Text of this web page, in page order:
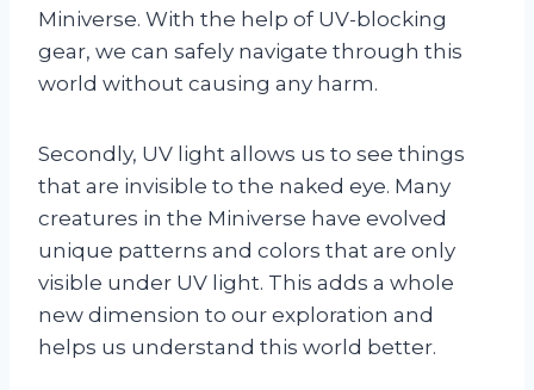
Miniverse. With the help of UV-blocking
gear, we can safely navigate through this
world without causing any harm.
Secondly, UV light allows us to see things
that are invisible to the naked eye. Many
creatures in the Miniverse have evolved
unique patterns and colors that are only
visible under UV light. This adds a whole
new dimension to our exploration and
helps us understand this world better.